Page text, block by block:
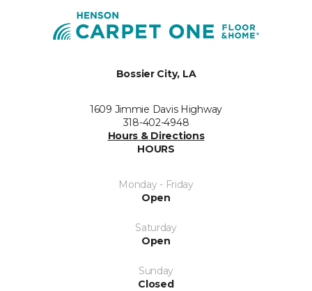
Bossier City, LA
1609 Jimmie Davis Highway
318-402-4948
Hours & Directions
HOURS
Monday - Friday
Open
Saturday
Open
Sunday
Closed